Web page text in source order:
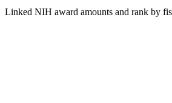
Linked NIH award amounts and rank by